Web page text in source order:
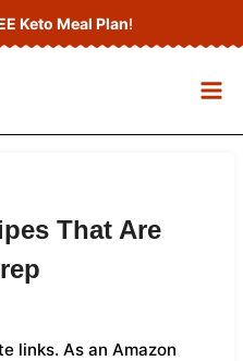
Keto Meal Plan!
That Are
links. As an Amazon